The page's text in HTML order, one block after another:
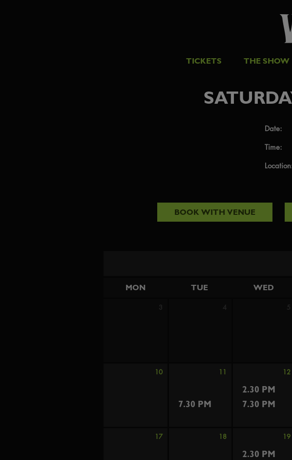
TICKETS THE SHOW
Date:
Time:
BOOK WITH VENUE
MON TUE WED
3 4 5
10 11 12
7.30 PM
2.30 PM
7.30 PM
17 18 19
2.30 PM